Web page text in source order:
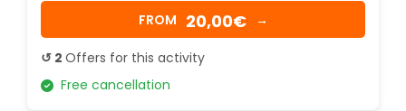
FROM 20,00€ →
↺ 2 Offers for this activity
Free cancellation